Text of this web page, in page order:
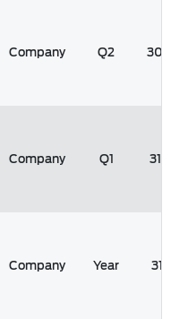
Company Q2
Company Q1
Company Year